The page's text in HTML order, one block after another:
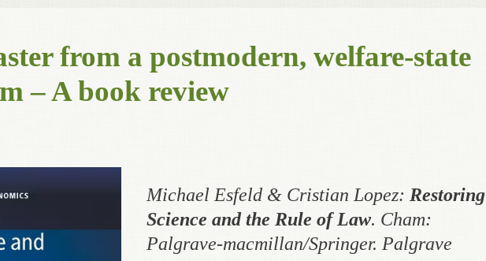
from a postmodern, welfare-state
– A book review
Michael Esfeld & Cristian Lopez: Restoring
Science and the Rule of Law. Cham:
Palgrave-macmillan/Springer. Palgrave